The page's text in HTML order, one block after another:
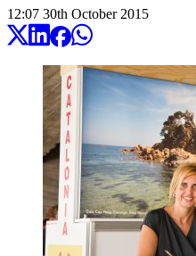
12:07 30th October 2015